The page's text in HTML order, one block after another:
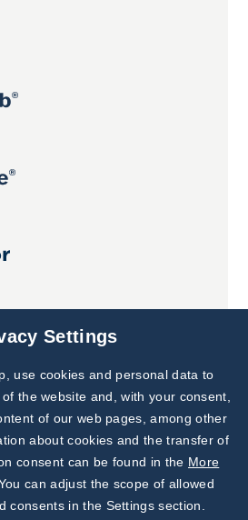
Subscribe to
Our Newsletter!
Discover News from
BioVendor R&D
Settings
use cookies and personal data to
the website and, with your consent,
of our web pages, among other
about cookies and the transfer of
consent can be found in the More
You can adjust the scope of allowed
consents in the Settings section.